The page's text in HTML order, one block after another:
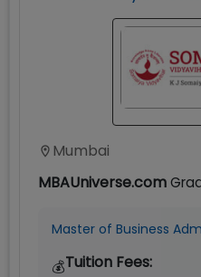
Mumbai
MBAUniverse.com
Master of Business
💰Tuition Fees: